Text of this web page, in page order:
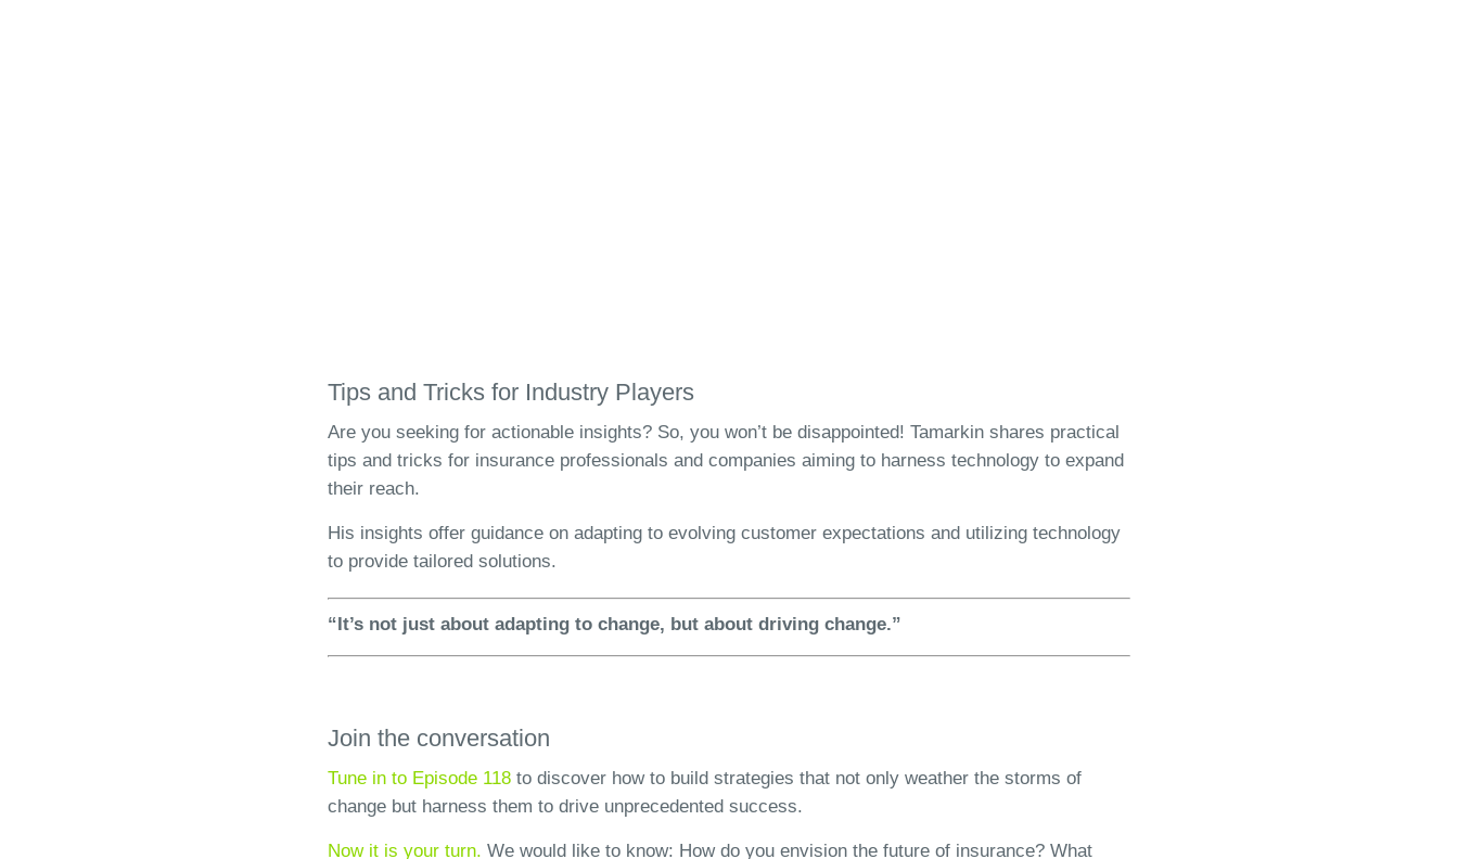
Tips and Tricks for Industry Players
Are you seeking for actionable insights? So, you won’t be disappointed! Tamarkin shares practical
tips and tricks for insurance professionals and companies aiming to harness technology to expand
their reach.
His insights offer guidance on adapting to evolving customer expectations and utilizing technology
to provide tailored solutions.
“It’s not just about adapting to change, but about driving change.”
Join the conversation
Tune in to Episode 118 to discover how to build strategies that not only weather the storms of
change but harness them to drive unprecedented success.
Now it is your turn. We would like to know: How do you envision the future of insurance? What